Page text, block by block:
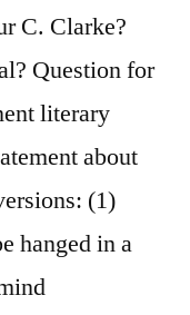
C. Clarke?
Question for
literary
about
(1)
hanged in a